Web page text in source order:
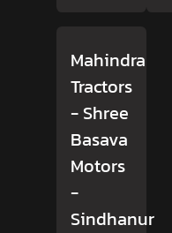
Mahindra
Tractors
- Shree
Basava
Motors
-
Sindhanur